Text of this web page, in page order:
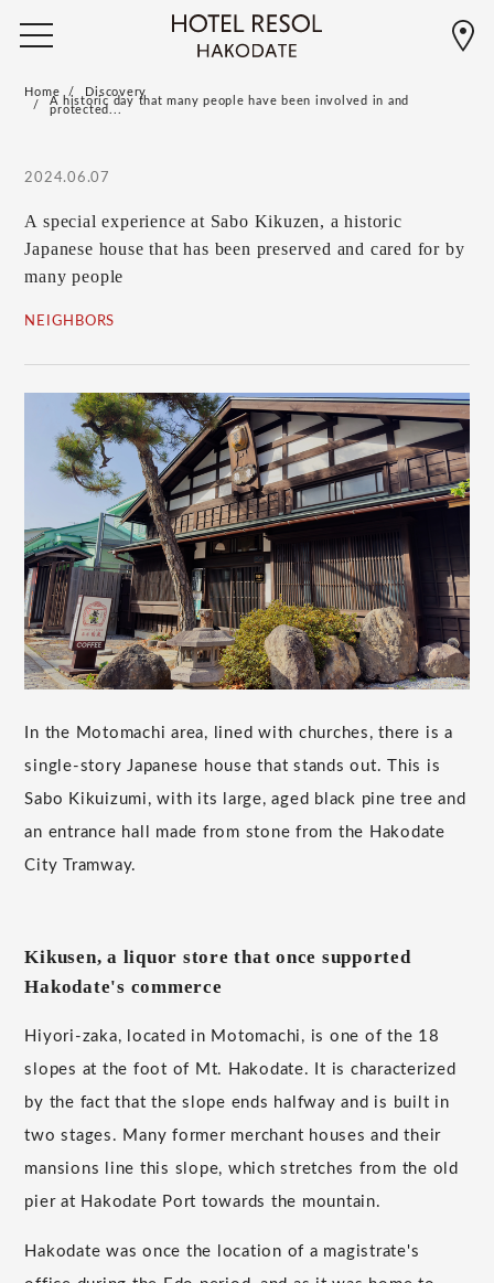
Home Discovery
A historic day that many people have been involved in and
protected...
2024.06.07
A special experience at Sabo Kikuzen, a historic
Japanese house that has been preserved and cared for by
many people
NEIGHBORS
In the Motomachi area, lined with churches, there is a
single-story Japanese house that stands out. This is
Sabo Kikuizumi, with its large, aged black pine tree and
an entrance hall made from stone from the Hakodate
City Tramway.
Kikusen, a liquor store that once supported
Hakodate's commerce
Hiyori-zaka, located in Motomachi, is one of the 18
slopes at the foot of Mt. Hakodate. It is characterized
by the fact that the slope ends halfway and is built in
two stages. Many former merchant houses and their
mansions line this slope, which stretches from the old
pier at Hakodate Port towards the mountain.
Hakodate was once the location of a magistrate's